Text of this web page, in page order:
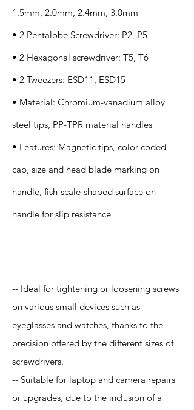
1.5mm, 2.0mm, 2.4mm, 3.0mm
• 2 Pentalobe Screwdriver: P2, P5
• 2 Hexagonal screwdriver: T5, T6
• 2 Tweezers: ESD11, ESD15
• Material: Chromium-vanadium alloy
steel tips, PP-TPR material handles
• Features: Magnetic tips, color-coded
cap, size and head blade marking on
handle, fish-scale-shaped surface on
handle for slip resistance
-- Ideal for tightening or loosening screws
on various small devices such as
eyeglasses and watches, thanks to the
precision offered by the different sizes of
screwdrivers.
-- Suitable for laptop and camera repairs
or upgrades, due to the inclusion of a